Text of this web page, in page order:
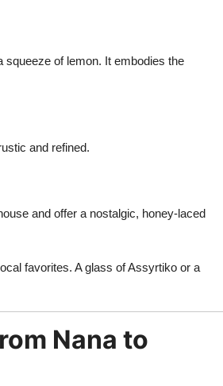
squeeze of lemon. It embodies the
and refined.
and offer a nostalgic, honey-laced
favorites. A glass of Assyrtiko or a
Nana to